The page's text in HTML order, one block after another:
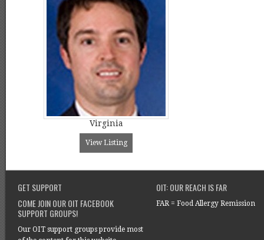
Virginia
View Listing
GET SUPPORT
COME JOIN OUR OIT FACEBOOK
SUPPORT GROUPS!
Our OIT support groups provide most
OIT: OUR REACH IS FAR
FAR = Food Allergy Remission